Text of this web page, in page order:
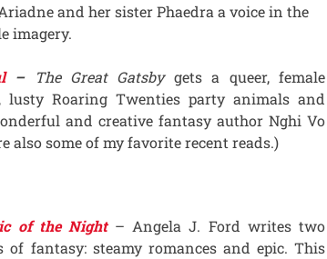
and her sister Phaedra a voice in the
imagery.
– The Great Gatsbygets a queer, female
lusty Roaring Twenties party animals and
and creative fantasy author Nghi Vo
also some of my favorite recent reads.)
of the Night – Angela J. Ford writes two
of fantasy: steamy romances and epic. This